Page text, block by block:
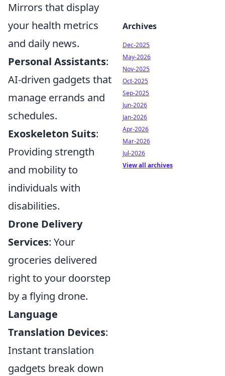
Mirrors that display
your health metrics
and daily news.
Personal Assistants:
AI-driven gadgets that
manage errands and
schedules.
Exoskeleton Suits:
Providing strength
and mobility to
individuals with
disabilities.
Drone Delivery
Services: Your
groceries delivered
right to your doorstep
by a flying drone.
Language
Translation Devices:
Instant translation
gadgets break down
Archives
Dec-2025
May-2026
Nov-2025
Oct-2025
Sep-2025
Jun-2026
Jan-2026
Apr-2026
Mar-2026
Jul-2026
View all archives